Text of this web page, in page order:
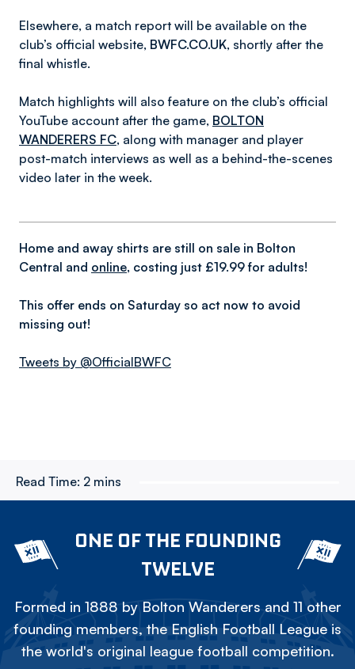
Elsewhere, a match report will be available on the
club’s official website, BWFC.CO.UK, shortly after the
final whistle.
Match highlights will also feature on the club’s official
YouTube account after the game, BOLTON
WANDERERS FC, along with manager and player
post-match interviews as well as a behind-the-scenes
video later in the week.
Home and away shirts are still on sale in Bolton
Central and online, costing just £19.99 for adults!
This offer ends on Saturday so act now to avoid
missing out!
Tweets by @OfficialBWFC
Read Time: 2 mins
ONE OF THE FOUNDING
TWELVE
Formed in 1888 by Bolton Wanderers and 11 other
founding members, the English Football League is
the world's original league football competition.